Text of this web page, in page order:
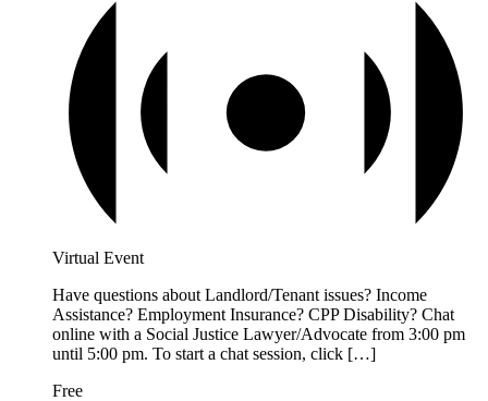
Virtual Event
Have questions about Landlord/Tenant issues? Income
Assistance? Employment Insurance? CPP Disability? Chat
online with a Social Justice Lawyer/Advocate from 3:00 pm
until 5:00 pm. To start a chat session, click […]
Free